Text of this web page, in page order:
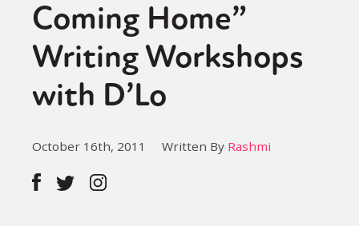
Fiction
About
Coming Home”
Writing Workshops
with D’Lo
October 16th, 2011 Written By Rashmi